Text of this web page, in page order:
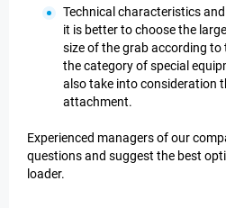
Technical characteristics
it is better to choose the
size of the grab according to
the category of special
also take into consideration
attachment.
Experienced managers of our
questions and suggest the best
loader.